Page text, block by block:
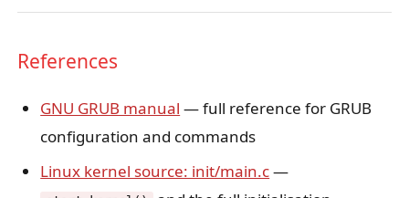
References
GNU GRUB manual — full reference for GRUB
configuration and commands
Linux kernel source: init/main.c—